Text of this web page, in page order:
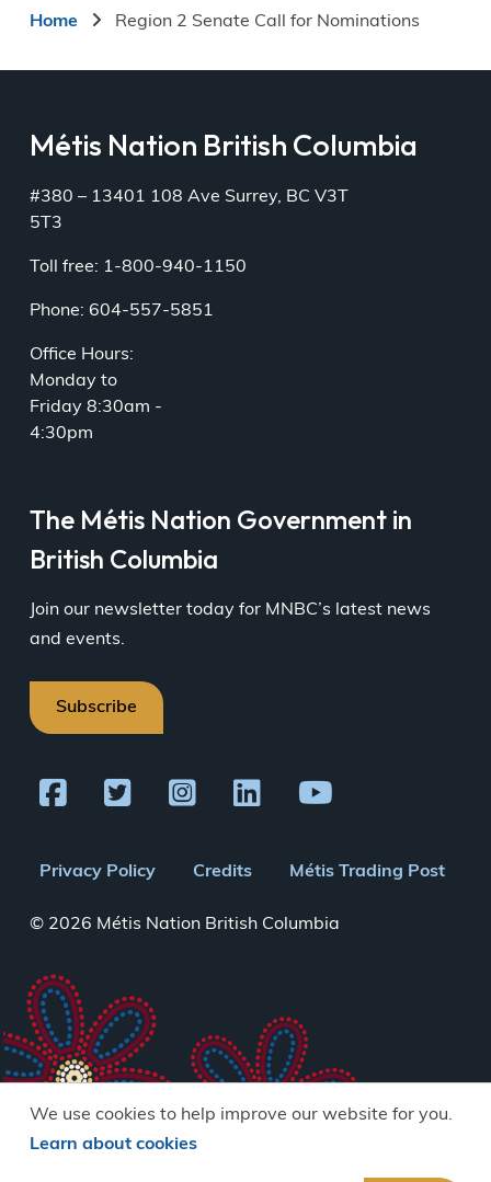
We use cookies to help improve our website for you.
Learn about cookies
Breadcrumb
Home Region 2 Senate Call for Nominations
Métis Nation British Columbia
#380 – 13401 108 Ave Surrey, BC V3T
5T3
Toll free: 1-800-940-1150
Phone: 604-557-5851
Office Hours:
Monday to
Friday 8:30am -
4:30pm
The Métis Nation Government in
British Columbia
Join our newsletter today for MNBC’s latest news
and events.
Subscribe
Footer
menu
Privacy Policy Credits Métis Trading Post
© 2026 Métis Nation British Columbia